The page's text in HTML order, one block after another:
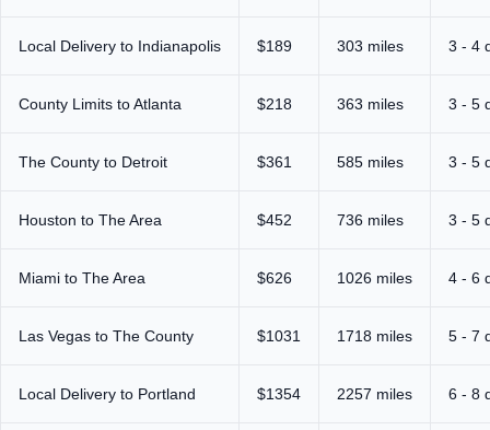
Local Delivery to Indianapolis $189 303 miles 3 - 4
County Limits to Atlanta $218 363 miles 3 - 5
The County to Detroit $361 585 miles 3 - 5
Houston to The Area $452 736 miles 3 - 5
Miami to The Area $626 1026 miles 4 - 6
Las Vegas to The County $1031 1718 miles 5 - 7
Local Delivery to Portland $1354 2257 miles 6 - 8